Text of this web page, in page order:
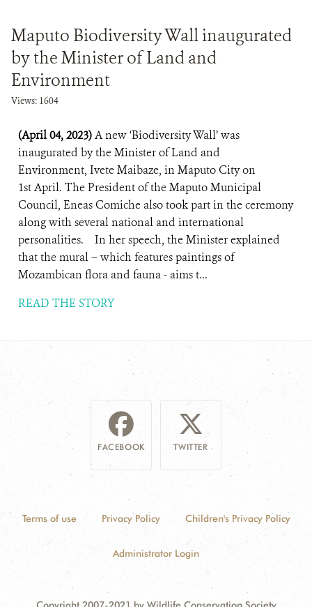
Maputo Biodiversity Wall inaugurated
by the Minister of Land and
Environment
Views: 1604
(April 04, 2023)A new ‘Biodiversity Wall’ was
inaugurated by the Minister of Land and
Environment, Ivete Maibaze, in Maputo City on
1st April. The President of the Maputo Municipal
Council, Eneas Comiche also took part in the ceremony
along with several national and international
personalities. In her speech, the Minister explained
that the mural – which features paintings of
Mozambican flora and fauna - aims t...
READ THE STORY
FACEBOOK TWITTER
Terms of use Privacy Policy Children's Privacy Policy
Administrator Login